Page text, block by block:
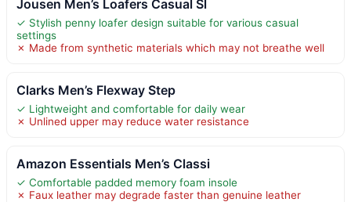
Jousen Men’s Loafers Casual Sl
✓ Stylish penny loafer design suitable for various casual
settings
✗ Made from synthetic materials which may not breathe well
Clarks Men’s Flexway Step
✓ Lightweight and comfortable for daily wear
✗ Unlined upper may reduce water resistance
Amazon Essentials Men’s Classi
✓ Comfortable padded memory foam insole
✗ Faux leather may degrade faster than genuine leather